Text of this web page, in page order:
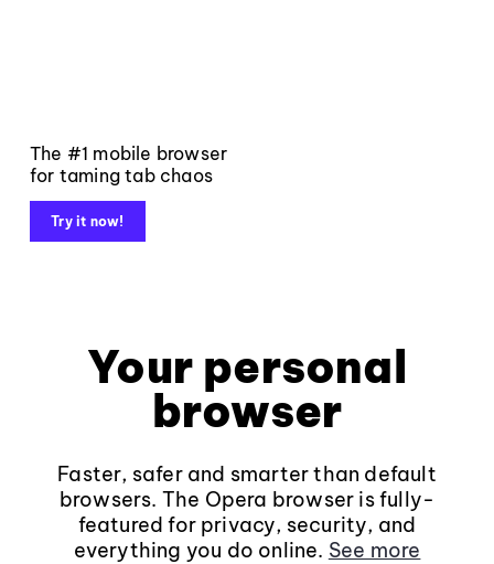
The #1 mobile browser
for taming tab chaos
Try it now!
Your personal
browser
Faster, safer and smarter than default
browsers. The Opera browser is fully-
featured for privacy, security, and
everything you do online. See more